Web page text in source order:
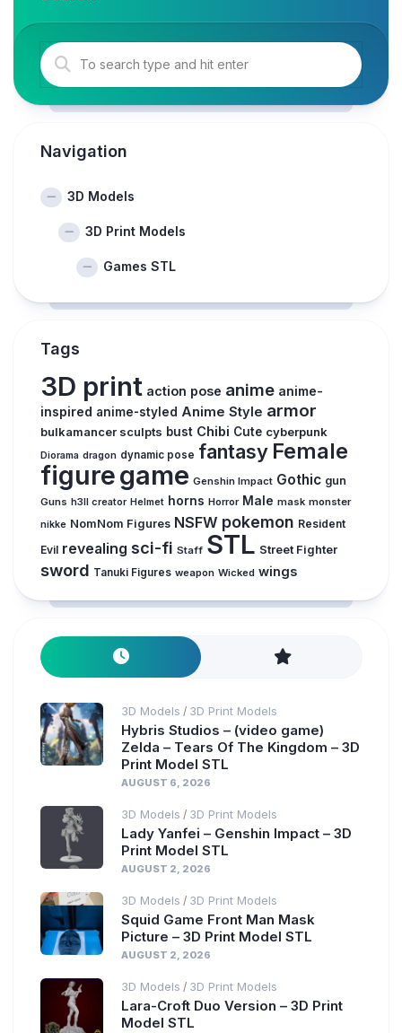
Navigation
3D Models
3D Print Models
Games STL
Tags
3D print action pose anime anime-
inspired anime-styled Anime Style armor
bulkamancer sculpts bust Chibi Cute cyberpunk
Diorama dragon dynamic pose fantasy Female
figuregame Genshin Impact Gothic gun
Guns h3ll creator Helmet horns Horror Male mask monster
nikke NomNom Figures NSFW pokemon Resident
Evil revealing sci-fi Staff STL Street Fighter
sword Tanuki Figures weapon Wicked wings
3D Models / 3D Print Models
Hybris Studios – (video game)
Zelda – Tears Of The Kingdom – 3D
Print Model STL
AUGUST 6, 2026
3D Models / 3D Print Models
Lady Yanfei – Genshin Impact – 3D
Print Model STL
AUGUST 2, 2026
3D Models / 3D Print Models
Squid Game Front Man Mask
Picture – 3D Print Model STL
AUGUST 2, 2026
3D Models / 3D Print Models
Lara-Croft Duo Version – 3D Print
Model STL